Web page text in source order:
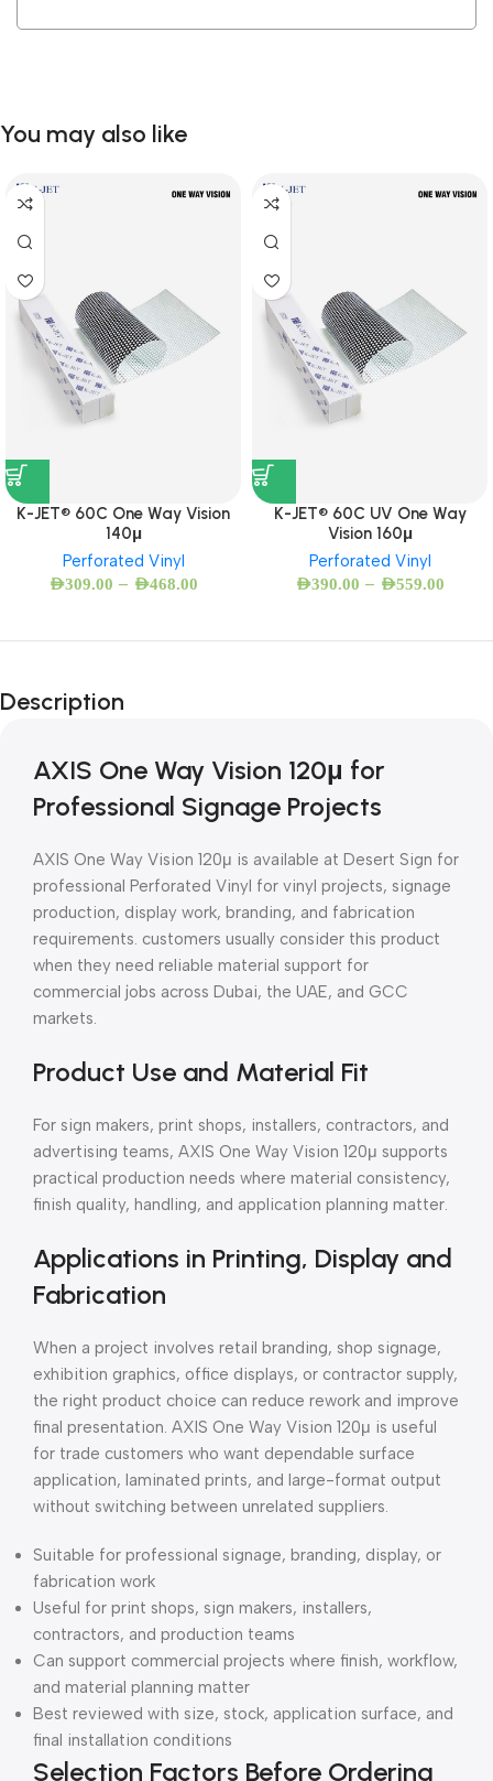
You may also like
K-JET® 60C One Way Vision
140μ
Perforated Vinyl
AED309.00 – AED468.00
K-JET® 60C UV One Way
Vision 160μ
Perforated Vinyl
AED390.00 – AED559.00
Description
AXIS One Way Vision 120μ for
Professional Signage Projects
AXIS One Way Vision 120μ is available at Desert Sign for
professional Perforated Vinyl for vinyl projects, signage
production, display work, branding, and fabrication
requirements. customers usually consider this product
when they need reliable material support for
commercial jobs across Dubai, the UAE, and GCC
markets.
Product Use and Material Fit
For sign makers, print shops, installers, contractors, and
advertising teams, AXIS One Way Vision 120μ supports
practical production needs where material consistency,
finish quality, handling, and application planning matter.
Applications in Printing, Display and
Fabrication
When a project involves retail branding, shop signage,
exhibition graphics, office displays, or contractor supply,
the right product choice can reduce rework and improve
final presentation. AXIS One Way Vision 120μ is useful
for trade customers who want dependable surface
application, laminated prints, and large-format output
without switching between unrelated suppliers.
Suitable for professional signage, branding, display, or
fabrication work
Useful for print shops, sign makers, installers,
contractors, and production teams
Can support commercial projects where finish, workflow,
and material planning matter
Best reviewed with size, stock, application surface, and
final installation conditions
Selection Factors Before Ordering